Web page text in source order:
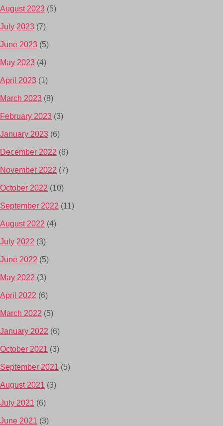
August 2023 (5)
July 2023 (7)
June 2023 (5)
May 2023 (4)
April 2023 (1)
March 2023 (8)
February 2023 (3)
January 2023 (6)
December 2022 (6)
November 2022 (7)
October 2022 (10)
September 2022 (11)
August 2022 (4)
July 2022 (3)
June 2022 (5)
May 2022 (3)
April 2022 (6)
March 2022 (5)
January 2022 (6)
October 2021 (3)
September 2021 (5)
August 2021 (3)
July 2021 (6)
June 2021 (3)